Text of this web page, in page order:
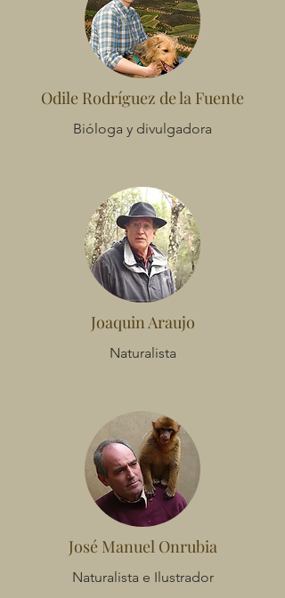
Odile Rodríguez de la Fuente
Bióloga y divulgadora
Joaquin Araujo
Naturalista
José Manuel Onrubia
Naturalista e Ilustrador